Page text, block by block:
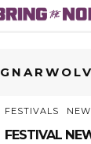
FESTIVALS
FESTIVAL